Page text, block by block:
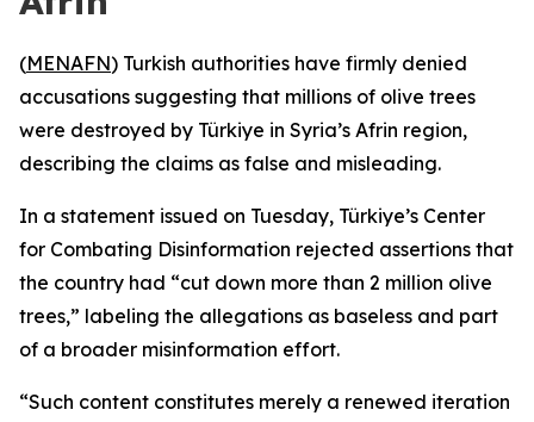
(MENAFN) Turkish authorities have firmly denied
accusations suggesting that millions of olive trees
were destroyed by Türkiye in Syria’s Afrin region,
describing the claims as false and misleading.
In a statement issued on Tuesday, Türkiye’s Center
for Combating Disinformation rejected assertions that
the country had “cut down more than 2 million olive
trees,” labeling the allegations as baseless and part
of a broader misinformation effort.
“Such content constitutes merely a renewed iteration